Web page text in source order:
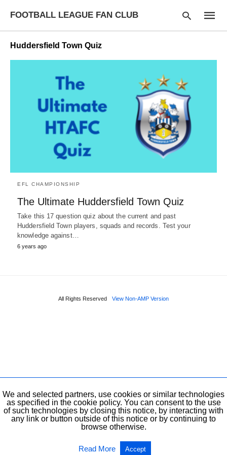
FOOTBALL LEAGUE FAN CLUB
Huddersfield Town Quiz
EFL CHAMPIONSHIP
The Ultimate Huddersfield Town Quiz
Take this 17 question quiz about the current and past
Huddersfield Town players, squads and records. Test your
knowledge against…
6 years ago
All Rights Reserved View Non-AMP Version
We and selected partners, use cookies or similar technologies
as specified in the cookie policy. You can consent to the use
of such technologies by closing this notice, by interacting with
any link or button outside of this notice or by continuing to
browse otherwise.
Read More Accept